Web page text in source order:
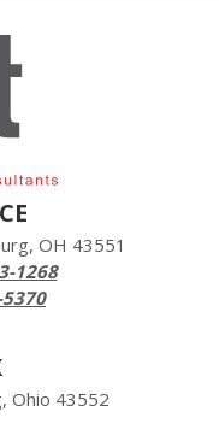
OH 43551
1268
Ohio 43552